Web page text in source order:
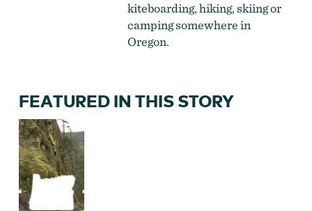
kiteboarding, hiking, skiing or
camping somewhere in
Oregon.
FEATURED IN THIS STORY